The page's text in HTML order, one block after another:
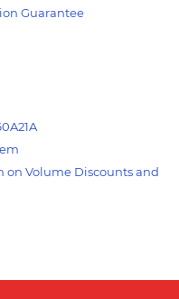
Guarantee
on Volume Discounts and